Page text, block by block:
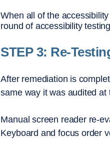
When all of the
round of accessibility
STEP 3: Re-
After remediation is
same way it was audited
Manual screen reader re-
Keyboard and focus order